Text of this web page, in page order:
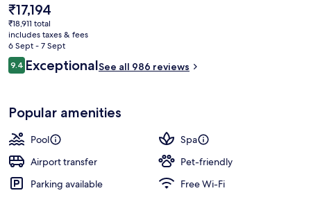
The
current
price
is
₹17,194
₹17,194
₹18,911 total
includes taxes & fees
6 Sept - 7 Sept
Reviews
9.49.4 out of 10
ExceptionalSee all 986 reviews
Popular amenities
Pool
Spa
Airport transfer
Pet-friendly
Parking available
Free Wi-Fi